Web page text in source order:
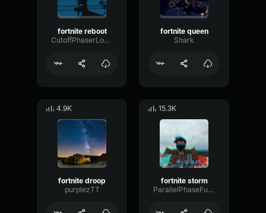
fortnite reboot
CutoffPhaserLoudness71901
fortnite queen
Shark
4.9K
fortnite droop
purplezTT
15.3K
fortnite storm
ParallelPhaseFuzz46303